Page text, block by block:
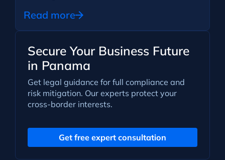
Read more
Secure Your Business Future
in Panama
Get legal guidance for full compliance and
risk mitigation. Our experts protect your
cross-border interests.
Get free expert consultation